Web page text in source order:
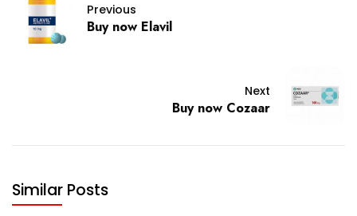
Previous
Buy now Elavil
Next
Buy now Cozaar
Similar Posts